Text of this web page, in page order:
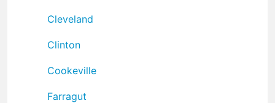
Cleveland
Clinton
Cookeville
Farragut